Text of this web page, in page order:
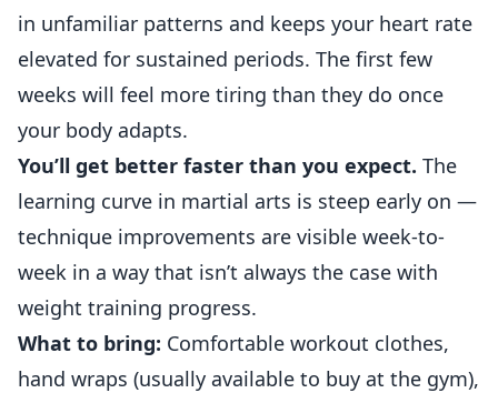
in unfamiliar patterns and keeps your heart rate
elevated for sustained periods. The first few
weeks will feel more tiring than they do once
your body adapts.
You’ll get better faster than you expect. The
learning curve in martial arts is steep early on —
technique improvements are visible week-to-
week in a way that isn’t always the case with
weight training progress.
What to bring: Comfortable workout clothes,
hand wraps (usually available to buy at the gym),